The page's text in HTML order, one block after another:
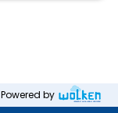
Powered by